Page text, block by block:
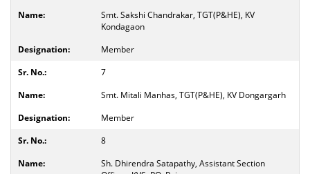
Smt. Sakshi Chandrakar, TGT(P&HE), KV
Kondagaon
Member
7
Smt. Mitali Manhas, TGT(P&HE), KV Dongargarh
Member
8
Sh. Dhirendra Satapathy, Assistant Section